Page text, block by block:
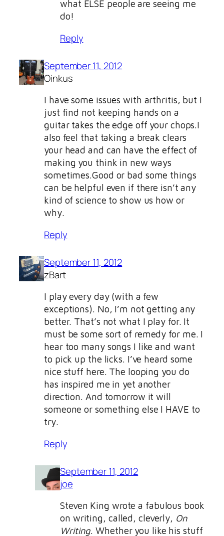
what ELSE people are seeing me
do!
Reply
September 11, 2012
Oinkus
I have some issues with arthritis, but I
just find not keeping hands on a
guitar takes the edge off your chops.I
also feel that taking a break clears
your head and can have the effect of
making you think in new ways
sometimes.Good or bad some things
can be helpful even if there isn’t any
kind of science to show us how or
why.
Reply
September 11, 2012
zBart
I play every day (with a few
exceptions). No, I’m not getting any
better. That’s not what I play for. It
must be some sort of remedy for me. I
hear too many songs I like and want
to pick up the licks. I’ve heard some
nice stuff here. The looping you do
has inspired me in yet another
direction. And tomorrow it will
someone or something else I HAVE to
try.
Reply
September 11, 2012
joe
Steven King wrote a fabulous book
on writing, called, cleverly, On
Writing. Whether you like his stuff